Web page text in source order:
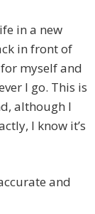
in a new
in front of
myself and
I go. This is
although I
I know it’s
and